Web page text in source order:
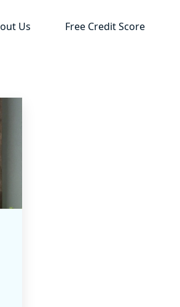
Us Free Credit Score